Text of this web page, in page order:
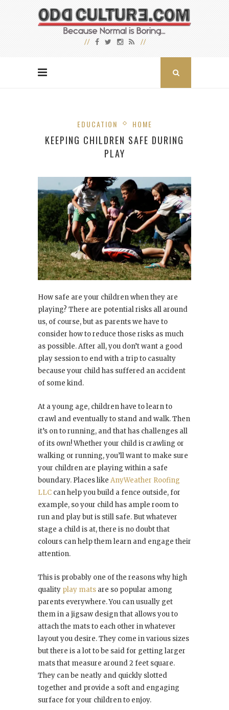
EDUCATION HOME
KEEPING CHILDREN SAFE DURING
PLAY
How safe are your children when they are
playing? There are potential risks all around
us, of course, but as parents we have to
consider how to reduce those risks as much
as possible. After all, you don’t want a good
play session to end with a trip to casualty
because your child has suffered an accident
of some kind.
At a young age, children have to learn to
crawl and eventually to stand and walk. Then
it’s on to running, and that has challenges all
of its own! Whether your child is crawling or
walking or running, you’ll want to make sure
your children are playing within a safe
boundary. Places like AnyWeather Roofing
LLC can help you build a fence outside, for
example, so your child has ample room to
run and play but is still safe. But whatever
stage a child is at, there is no doubt that
colours can help them learn and engage their
attention.
This is probably one of the reasons why high
quality play mats are so popular among
parents everywhere. You can usually get
them in a jigsaw design that allows you to
attach the mats to each other in whatever
layout you desire. They come in various sizes
but there is a lot to be said for getting larger
mats that measure around 2 feet square.
They can be neatly and quickly slotted
together and provide a soft and engaging
surface for your children to enjoy.